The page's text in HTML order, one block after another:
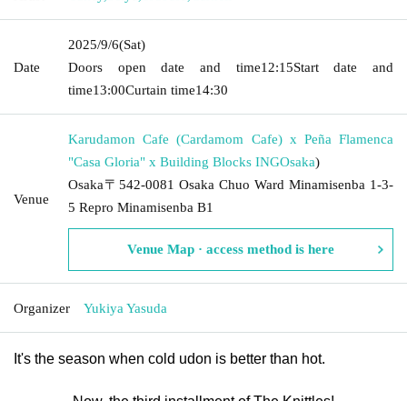
Date
2025/9/6(Sat)
Doors open date and time12:15Start date and
time13:00Curtain time14:30
Venue
Karudamon Cafe (Cardamom Cafe) x Peña Flamenca
"Casa Gloria" x Building Blocks INGOsaka)
Osaka〒542-0081 Osaka Chuo Ward Minamisenba 1-3-
5 Repro Minamisenba B1
Venue Map · access method is here
Organizer Yukiya Yasuda
It's the season when cold udon is better than hot.